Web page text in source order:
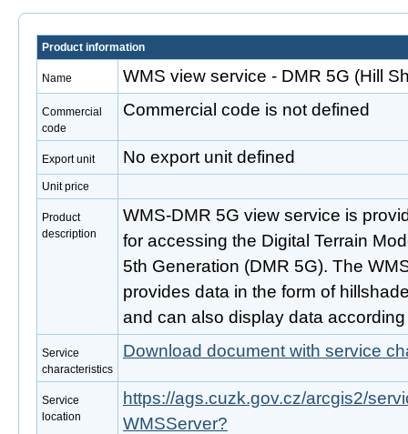
Product information
Name WMS view service - DMR 5G (Hill
Commercial
code
Commercial code is not defined
Export unit No export unit defined
Unit price
Product
description
WMS-DMR 5G view service is
for accessing the Digital Terrain
5th Generation (DMR 5G). The
provides data in the form of
and can also display data
Service
characteristics
Download document with service
Service
location
https://ags.cuzk.gov.cz/arcgis2/
WMSServer?